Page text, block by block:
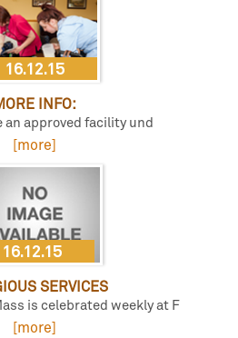
16.12.15
INFO:
an approved facility und
[more]
16.12.15
SERVICES
is celebrated weekly at F
[more]